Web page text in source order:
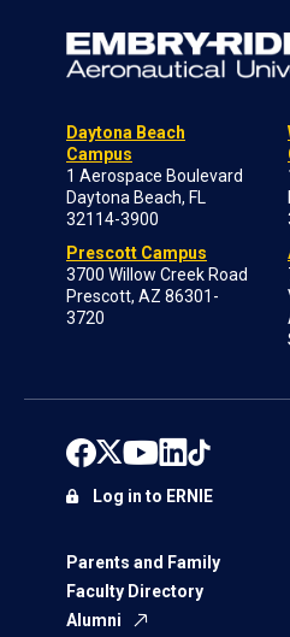
Daytona Beach
Campus
1 Aerospace Boulevard
Daytona Beach, FL
32114-3900
Prescott Campus
3700 Willow Creek Road
Prescott, AZ 86301-
3720
Parents and Family
Faculty Directory
Alumni
Log in to ERNIE